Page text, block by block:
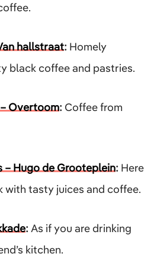
hallstraat: Homely
black coffee and pastries.
Overtoom: Coffee from
– Hugo de Grooteplein: Here
with tasty juices and coffee.
:As if you are drinking
kitchen.